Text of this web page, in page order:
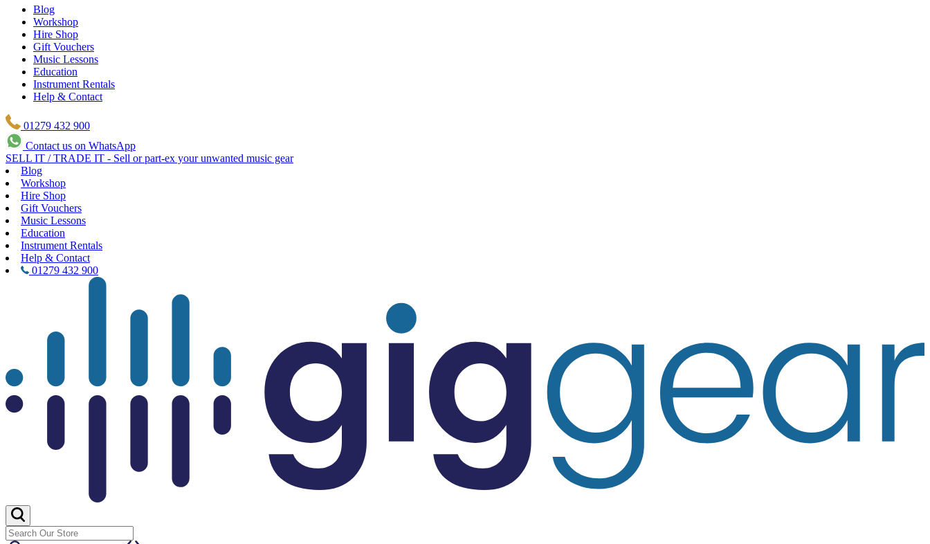
Blog
Workshop
Hire Shop
Gift Vouchers
Music Lessons
Education
Instrument Rentals
Help & Contact
01279 432 900
Contact us on WhatsApp
SELL IT / TRADE IT - Sell or part-ex your unwanted music gear
Blog
Workshop
Hire Shop
Gift Vouchers
Music Lessons
Education
Instrument Rentals
Help & Contact
01279 432 900